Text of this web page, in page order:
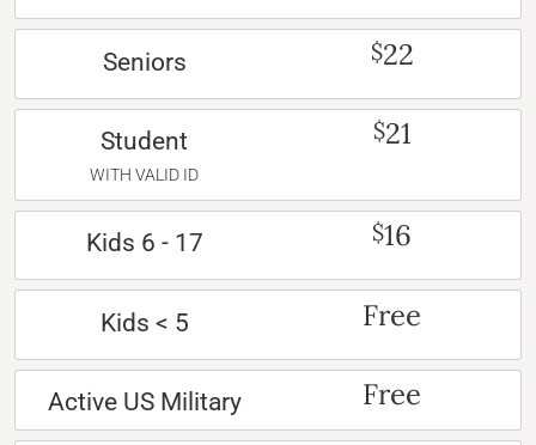
Seniors $22
Student
WITH VALID ID
$21
Kids 6 - 17 $16
Kids < 5 Free
Active US Military Free